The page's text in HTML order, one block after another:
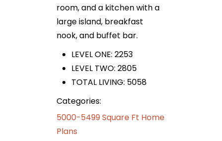
room, and a kitchen with a
large island, breakfast
nook, and buffet bar.
LEVEL ONE: 2253
LEVEL TWO: 2805
TOTAL LIVING: 5058
Categories:
5000-5499 Square Ft Home
Plans